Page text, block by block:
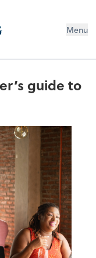
Menu
guide to